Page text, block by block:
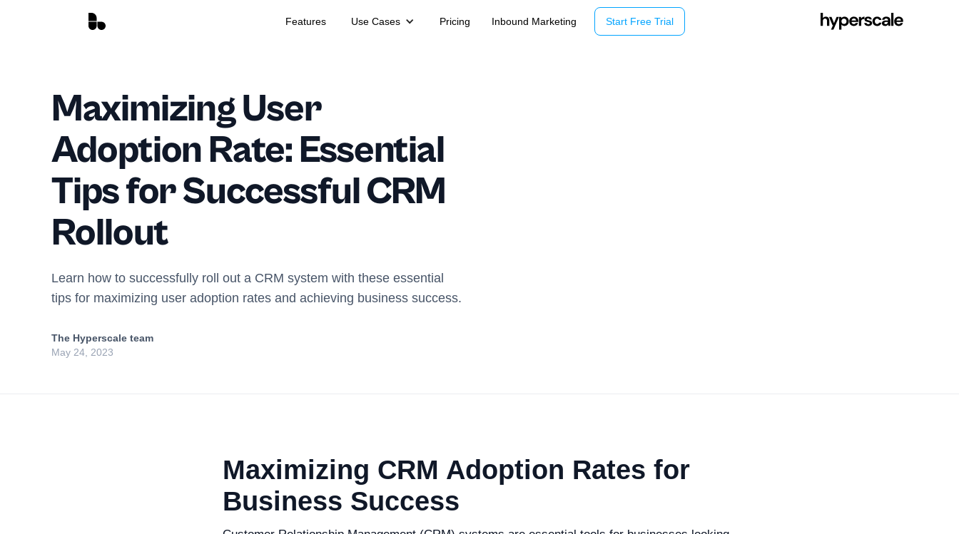
Features Use Cases Pricing Inbound Marketing Start Free Trial
Maximizing User
Adoption Rate: Essential
Tips for Successful CRM
Rollout
Learn how to successfully roll out a CRM system with these essential
tips for maximizing user adoption rates and achieving business success.
The Hyperscale team
May 24, 2023
Maximizing CRM Adoption Rates for
Business Success